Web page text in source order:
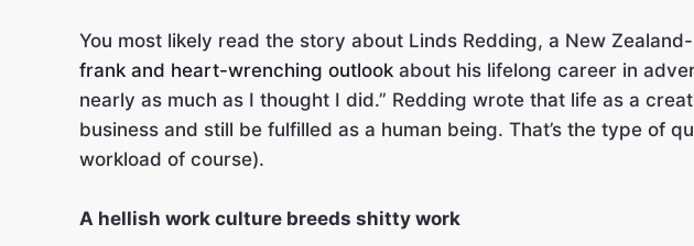
You most likely read the story about Linds Redding, a New
frank and heart-wrenching outlook about his lifelong career in
nearly as much as I thought I did.” Redding wrote that life as a
business and still be fulfilled as a human being. That’s the type of
workload of course).
A hellish work culture breeds shitty work